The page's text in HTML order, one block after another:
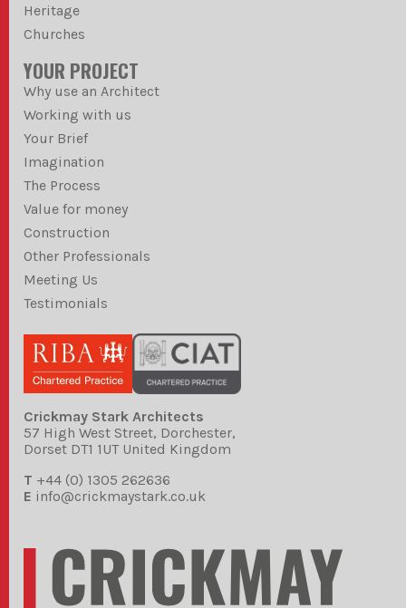
Heritage
Churches
YOUR PROJECT
Why use an Architect
Working with us
Your Brief
Imagination
The Process
Value for money
Construction
Other Professionals
Meeting Us
Testimonials
Crickmay Stark Architects
57 High West Street, Dorchester,
Dorset DT1 1UT United Kingdom
T +44 (0) 1305 262636
E info@crickmaystark.co.uk